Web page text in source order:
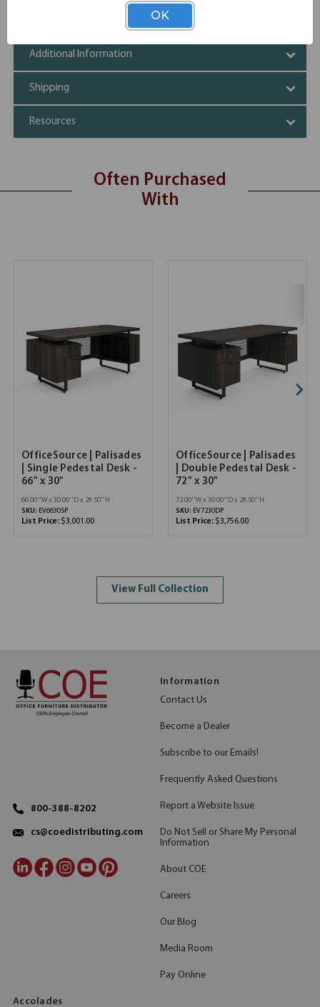
Additional Information
Shipping
Resources
Often Purchased
With
OfficeSource | Palisades
| Single Pedestal Desk -
66" x 30"
66.00''W x 30.00''D x 29.50''H
SKU: EV6630SP
List Price: $3,001.00
OfficeSource | Palisades
| Double Pedestal Desk -
72" x 30"
72.00''W x 30.00''D x 29.50''H
SKU: EV7230DP
List Price: $3,756.00
View Full Collection
800-388-8202
cs@coedistributing.com
Information
Contact Us
Become a Dealer
Subscribe to our Emails!
Frequently Asked Questions
Report a Website Issue
Do Not Sell or Share My Personal
Information
About COE
Careers
Our Blog
Media Room
Pay Online
Accolades
OK